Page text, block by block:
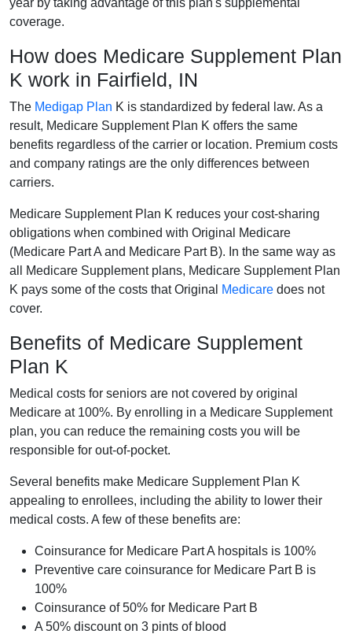
year by taking advantage of this plan's supplemental
coverage.
How does Medicare Supplement Plan
K work in Fairfield, IN
The Medigap Plan K is standardized by federal law. As a
result, Medicare Supplement Plan K offers the same
benefits regardless of the carrier or location. Premium costs
and company ratings are the only differences between
carriers.
Medicare Supplement Plan K reduces your cost-sharing
obligations when combined with Original Medicare
(Medicare Part A and Medicare Part B). In the same way as
all Medicare Supplement plans, Medicare Supplement Plan
K pays some of the costs that Original
Medicare does not
cover.
Benefits of Medicare Supplement
Plan K
Medical costs for seniors are not covered by original
Medicare at 100%. By enrolling in a Medicare Supplement
plan, you can reduce the remaining costs you will be
responsible for out-of-pocket.
Several benefits make Medicare Supplement Plan K
appealing to enrollees, including the ability to lower their
medical costs. A few of these benefits are:
Coinsurance for Medicare Part A hospitals is 100%
Preventive care coinsurance for Medicare Part B is
100%
Coinsurance of 50% for Medicare Part B
A 50% discount on 3 pints of blood